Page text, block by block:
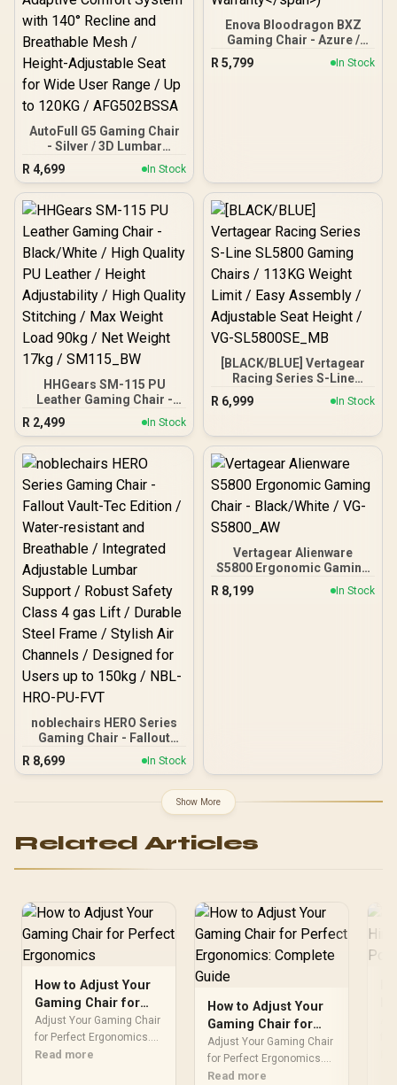
AutoFull G5 Gaming Chair
- Silver / 3D Lumbar
Support with 6-Way
Adjustment / Dual-Axis
Adjustable Headrest for
Neck Support / 360° Multi-
Folding Design / Adaptive
Comfort System with 140°
Recline and Breathable
Mesh / Height-Adjustable
Seat for Wide User Range
/ Up to 120KG /
AFG502BSSA
R 4,699 In Stock
Enova Bloodragon BXZ
Gaming Chair - Azure /
Load Capacity 136kg /
60mm PU Casters / Foot
R 5,799 In Stock
HHGears SM-115 PU
Leather Gaming Chair -
Black/White / High Quality
PU Leather / Height
Adjustability / High Quality
Stitching / Max Weight
17kg / SM115_BW
R 2,499 In Stock
[BLACK/BLUE] Vertagear
Racing Series S-Line
SL5800 Gaming Chairs /
113KG Weight Limit / Easy
Seat Height / VG-
R 6,999 In Stock
noblechairs HERO Series
Gaming Chair - Fallout
Vault-Tec Edition / Water-
resistant and Breathable /
Lumbar Support / Robust
Safety Class 4 gas Lift /
Stylish Air Channels /
150kg / NBL-HRO-PU-FVT
R 8,699 In Stock
Vertagear Alienware
S5800 Ergonomic Gaming
Chair - Black/White / VG-
R 8,199 In Stock
Show More
Related Articles
How to Adjust Your
Gaming Chair for
Perfect Ergonomics
Adjust Your Gaming Chair
for Perfect Ergonomics.
Step-by-step instructions
Read more
How to Adjust Your
Gaming Chair for
Perfect Ergonomics:
Complete Guide
Adjust Your Gaming Chair
for Perfect Ergonomics.
Step-by-step instructions
Read more